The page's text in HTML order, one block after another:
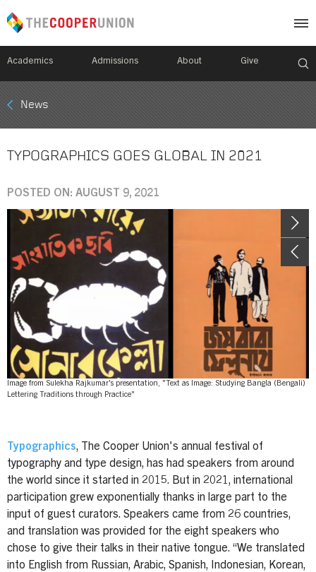
Academics Admissions About Give
Mobile
Breadcrumb
News
TYPOGRAPHICS GOES GLOBAL IN 2021
POSTED ON: AUGUST 9, 2021
Image
Image from Sulekha Rajkumar's presentation, "Text as Image: Studying Bangla (Bengali)
Lettering Traditions through Practice"
Typographics, The Cooper Union's annual festival of
typography and type design, has had speakers from around
the world since it started in 2015. But in 2021, international
participation grew exponentially thanks in large part to the
input of guest curators. Speakers came from 26 countries,
and translation was provided for the eight speakers who
chose to give their talks in their native tongue. “We translated
into English from Russian, Arabic, Spanish, Indonesian, Korean,